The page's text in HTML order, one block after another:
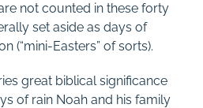
not counted in these forty
set aside as days of
(“mini-Easters” of sorts).
great biblical significance
of rain Noah and his family